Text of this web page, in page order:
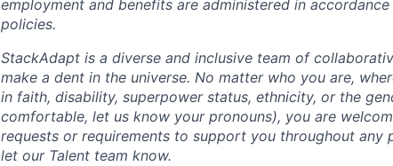
employment and benefits are administered in
policies.
StackAdapt is a diverse and inclusive team of
make a dent in the universe. No matter who you are,
in faith, disability, superpower status, ethnicity, or the
comfortable, let us know your pronouns), you are
requests or requirements to support you throughout any
let our Talent team know.